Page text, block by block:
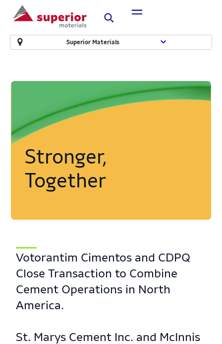
Superior Materials
Stronger,
Together
Votorantim Cimentos and CDPQ
Close Transaction to Combine
Cement Operations in North
America.
St. Marys Cement Inc. and McInnis